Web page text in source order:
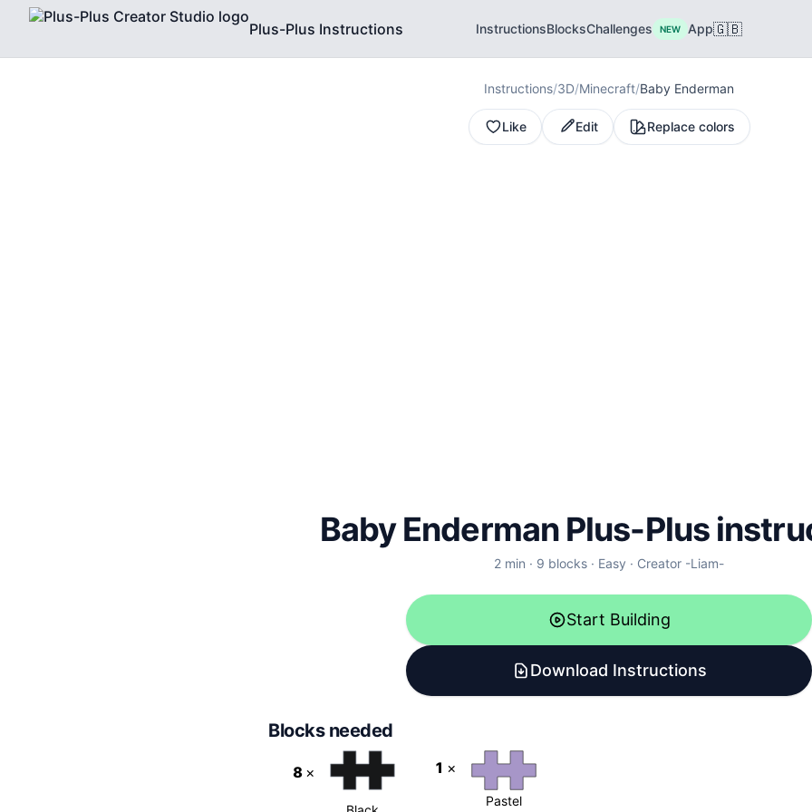
Plus-Plus Instructions InstructionsBlocksChallenges NEW App🇬🇧
Instructions/3D/Minecraft/Baby Enderman
Like Edit Replace colors
Baby Enderman Plus-Plus
2 min · 9 blocks · Easy · Creator -Liam-
Start Building
Download Instructions
Blocks needed
8 × 1 ×
Pastel